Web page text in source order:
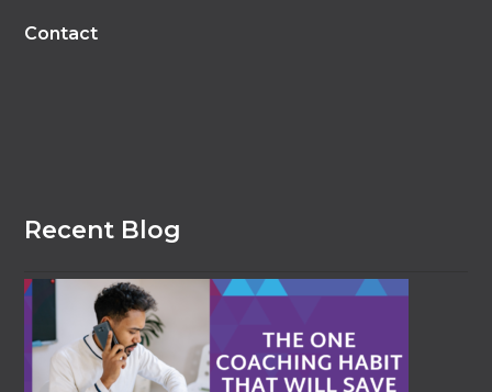
Contact
Recent Blog